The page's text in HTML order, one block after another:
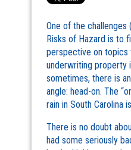
One of the
Risks of Hazard is to
perspective on topics
underwriting property
sometimes, there is
angle: head-on. The
rain in South Carolina
There is no doubt
had some seriously